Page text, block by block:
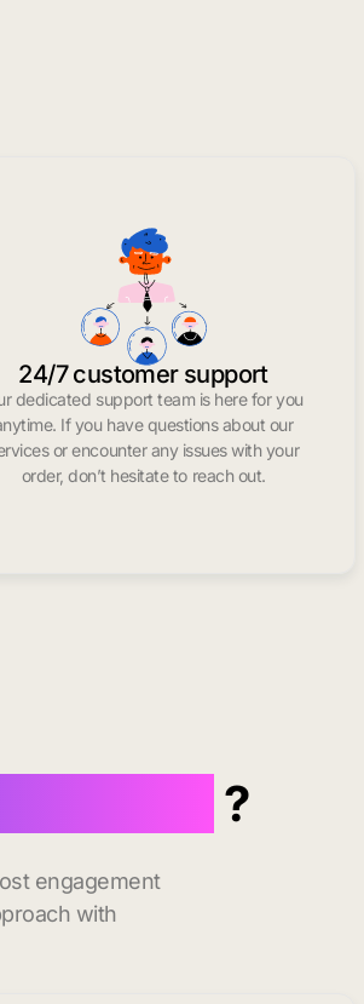
24/7 customer support
dedicated support team is here for you
If you have questions about our
or encounter any issues with your
order, don’t hesitate to reach out.
?
engagement
with